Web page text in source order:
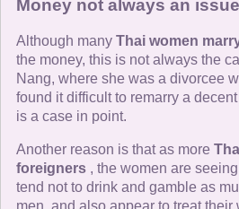
Money not always an issue
Although many Thai women
the money, this is not always the
Nang, where she was a divorcee
found it difficult to remarry a
is a case in point.
Another reason is that as more
foreigners , the women are
tend not to drink and gamble as
men, and also appear to treat their